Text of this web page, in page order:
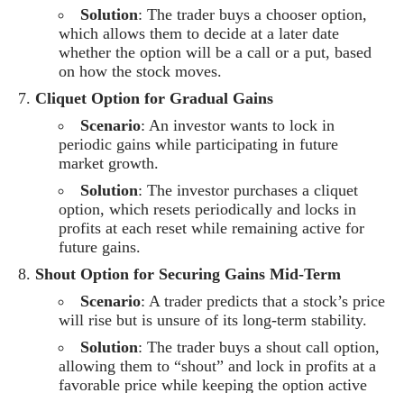
Solution: The trader buys a chooser option,
which allows them to decide at a later date
whether the option will be a call or a put, based
on how the stock moves.
Cliquet Option for Gradual Gains
Scenario: An investor wants to lock in
periodic gains while participating in future
market growth.
Solution: The investor purchases a cliquet
option, which resets periodically and locks in
profits at each reset while remaining active for
future gains.
Shout Option for Securing Gains Mid-Term
Scenario: A trader predicts that a stock’s price
will rise but is unsure of its long-term stability.
Solution: The trader buys a shout call option,
allowing them to “shout” and lock in profits at a
favorable price while keeping the option active